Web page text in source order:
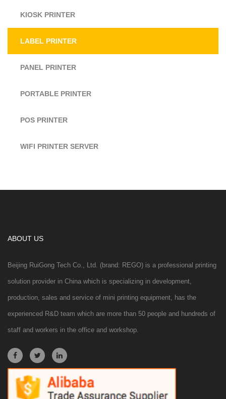
KIOSK PRINTER
LABEL PRINTER
PANEL PRINTER
PORTABLE PRINTER
POS PRINTER
WIFI PRINTER SERVER
ABOUT US
Beijing RuiGong Tech Co., Ltd. (brand: REGO) is a professional printing
solution provider in China which is specializing in development,
production, sales and service of mini printing equipment, has the
experienced R&D team which are more than 50 people and hundreds of
staff and workers in the office and workshop.